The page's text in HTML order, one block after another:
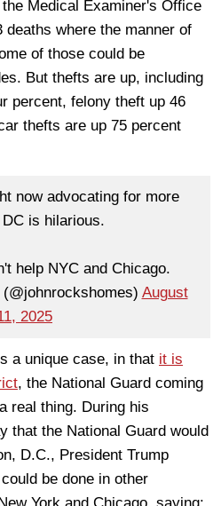
Medical Examiner's Office
where the manner of
of those could be
But thefts are up, including
percent, felony theft up 46
thefts are up 75 percent
now advocating for more
is hilarious.
help NYC and Chicago.
August
2025
a unique case, in that it is
, the National Guard coming
real thing. During his
that the National Guard would
D.C., President Trump
be done in other